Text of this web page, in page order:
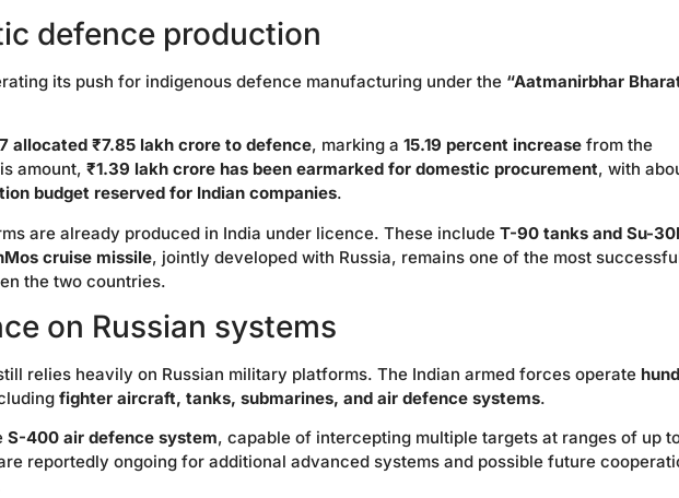
defence production
its push for indigenous defence manufacturing under the “Aatmanirbhar
allocated ₹7.85 lakh crore to defence, marking a 15.19 percent increase from the
amount, ₹1.39 lakh crore has been earmarked for domestic procurement, with
budget reserved for Indian companies.
are already produced in India under licence. These include T-90 tanks and Su-
cruise missile, jointly developed with Russia, remains one of the most
the two countries.
on Russian systems
relies heavily on Russian military platforms. The Indian armed forces operate
fighter aircraft, tanks, submarines, and air defence systems.
S-400 air defence system, capable of intercepting multiple targets at ranges of up
reportedly ongoing for additional advanced systems and possible future